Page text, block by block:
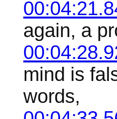
again, a
mind is
words,